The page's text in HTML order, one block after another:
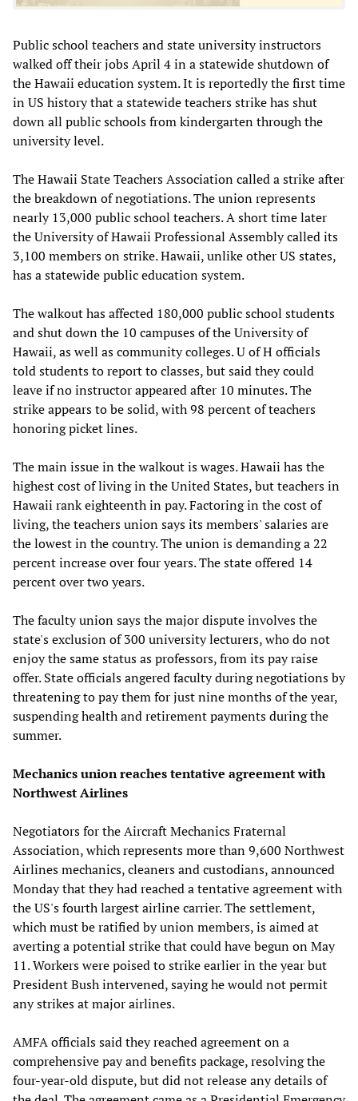
Public school teachers and state university instructors
walked off their jobs April 4 in a statewide shutdown of
the Hawaii education system. It is reportedly the first time
in US history that a statewide teachers strike has shut
down all public schools from kindergarten through the
university level.
The Hawaii State Teachers Association called a strike after
the breakdown of negotiations. The union represents
nearly 13,000 public school teachers. A short time later
the University of Hawaii Professional Assembly called its
3,100 members on strike. Hawaii, unlike other US states,
has a statewide public education system.
The walkout has affected 180,000 public school students
and shut down the 10 campuses of the University of
Hawaii, as well as community colleges. U of H officials
told students to report to classes, but said they could
leave if no instructor appeared after 10 minutes. The
strike appears to be solid, with 98 percent of teachers
honoring picket lines.
The main issue in the walkout is wages. Hawaii has the
highest cost of living in the United States, but teachers in
Hawaii rank eighteenth in pay. Factoring in the cost of
living, the teachers union says its members' salaries are
the lowest in the country. The union is demanding a 22
percent increase over four years. The state offered 14
percent over two years.
The faculty union says the major dispute involves the
state's exclusion of 300 university lecturers, who do not
enjoy the same status as professors, from its pay raise
offer. State officials angered faculty during negotiations by
threatening to pay them for just nine months of the year,
suspending health and retirement payments during the
summer.
Mechanics union reaches tentative agreement with
Northwest Airlines
Negotiators for the Aircraft Mechanics Fraternal
Association, which represents more than 9,600 Northwest
Airlines mechanics, cleaners and custodians, announced
Monday that they had reached a tentative agreement with
the US's fourth largest airline carrier. The settlement,
which must be ratified by union members, is aimed at
averting a potential strike that could have begun on May
11. Workers were poised to strike earlier in the year but
President Bush intervened, saying he would not permit
any strikes at major airlines.
AMFA officials said they reached agreement on a
comprehensive pay and benefits package, resolving the
four-year-old dispute, but did not release any details of